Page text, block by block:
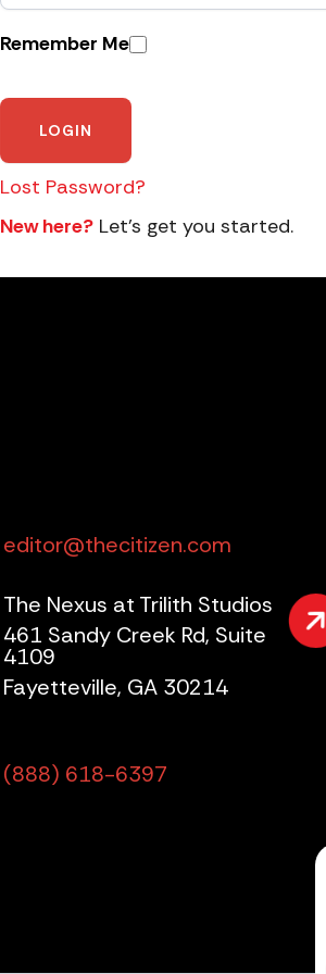
Remember Me
Lost Password?
New here? Let’s get you started.
editor@thecitizen.com
The Nexus at Trilith Studios
461 Sandy Creek Rd, Suite
4109
Fayetteville, GA 30214
(888) 618-6397